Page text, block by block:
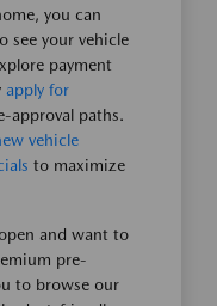
you can
see your vehicle
payment
apply for
approval paths.
vehicle
to maximize
and want to
pre-
to browse our